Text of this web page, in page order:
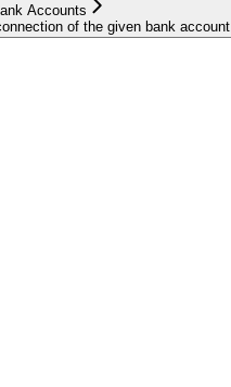
Accounts
of the given bank account.